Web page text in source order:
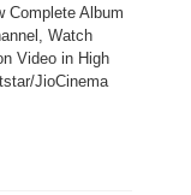
Complete Album
Watch
Video in High
JioCinema